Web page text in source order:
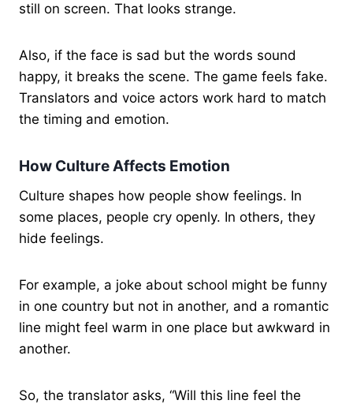
still on screen. That looks strange.
Also, if the face is sad but the words sound
happy, it breaks the scene. The game feels fake.
Translators and voice actors work hard to match
the timing and emotion.
How Culture Affects Emotion
Culture shapes how people show feelings. In
some places, people cry openly. In others, they
hide feelings.
For example, a joke about school might be funny
in one country but not in another, and a romantic
line might feel warm in one place but awkward in
another.
So, the translator asks, “Will this line feel the